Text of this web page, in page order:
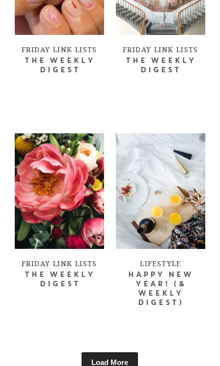
FRIDAY LINK LISTS
THE WEEKLY
DIGEST
FRIDAY LINK LISTS
THE WEEKLY
DIGEST
FRIDAY LINK LISTS
THE WEEKLY
DIGEST
LIFESTYLE
HAPPY NEW
YEAR! (&
WEEKLY
DIGEST)
Load More